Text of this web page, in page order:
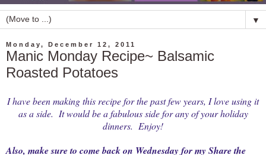
▼
Monday, December 12, 2011
Manic Monday Recipe~ Balsamic
Roasted Potatoes
I have been making this recipe for the past few years, I love using it
as a side. It would be a fabulous side for any of your holiday
dinners. Enjoy!
Also, make sure to come back on Wednesday for my Share the